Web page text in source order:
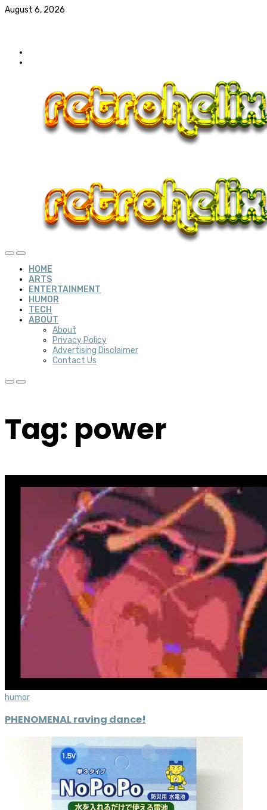
August 6, 2026
HOME
ARTS
ENTERTAINMENT
HUMOR
TECH
ABOUT
About
Privacy Policy
Advertising Disclaimer
Contact Us
Tag: power
humor
PHENOMENAL raving dance!